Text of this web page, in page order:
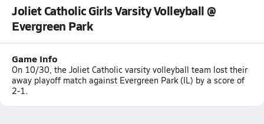
Joliet Catholic Girls Varsity Volleyball @
Evergreen Park
Game Info
On 10/30, the Joliet Catholic varsity volleyball team lost their
away playoff match against Evergreen Park (IL) by a score of
2-1.